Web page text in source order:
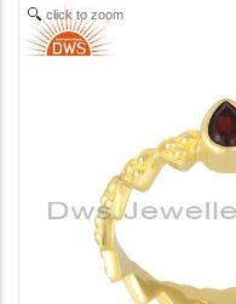
click to zoom